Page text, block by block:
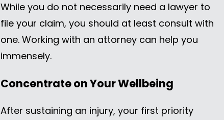
While you do not necessarily need a lawyer to
file your claim, you should at least consult with
one. Working with an attorney can help you
immensely.
Concentrate on Your Wellbeing
After sustaining an injury, your first priority